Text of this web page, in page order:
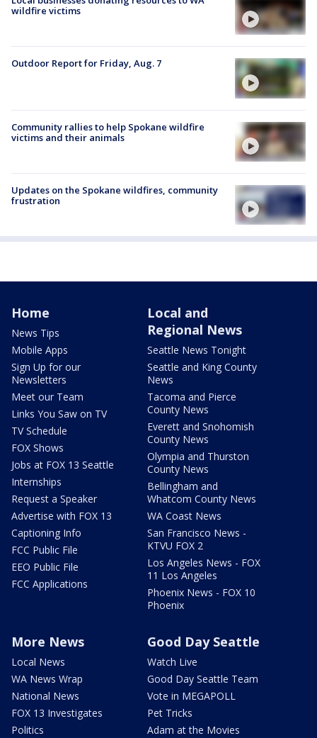
wildfire victims
Outdoor Report for Friday, Aug. 7
Community rallies to help Spokane wildfire
victims and their animals
Updates on the Spokane wildfires, community
frustration
Home
News Tips
Mobile Apps
Sign Up for our
Newsletters
Meet our Team
Links You Saw on TV
TV Schedule
FOX Shows
Jobs at FOX 13 Seattle
Internships
Request a Speaker
Advertise with FOX 13
Captioning Info
FCC Public File
EEO Public File
FCC Applications
Local and
Regional News
Seattle News Tonight
Seattle and King County
News
Tacoma and Pierce
County News
Everett and Snohomish
County News
Olympia and Thurston
County News
Bellingham and
Whatcom County News
WA Coast News
San Francisco News -
KTVU FOX 2
Los Angeles News - FOX
11 Los Angeles
Phoenix News - FOX 10
Phoenix
More News
Local News
WA News Wrap
National News
FOX 13 Investigates
Politics
Good Day Seattle
Watch Live
Good Day Seattle Team
Vote in MEGAPOLL
Pet Tricks
Adam at the Movies